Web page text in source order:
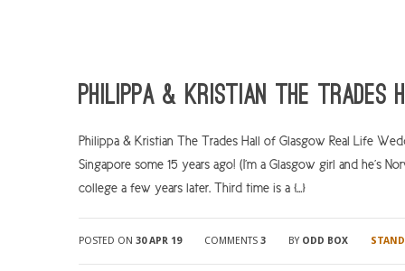
Philippa & Kristian The Trades
Philippa & Kristian The Trades Hall of Glasgow Real Life
Singapore some 15 years ago! (I’m a Glasgow girl and he’s
college a few years later. Third time is a […]
POSTED ON 30 APR 19 COMMENTS 3 BY ODD BOX